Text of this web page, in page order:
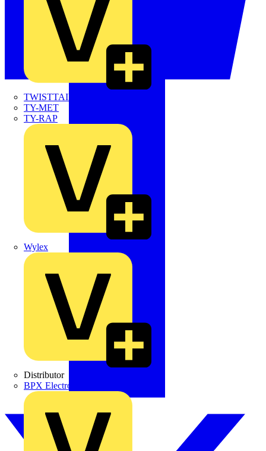
TWISTTAIL
TY-MET
TY-RAP
Wylex
Distributor
BPX Electro Mechanical Co. Ltd